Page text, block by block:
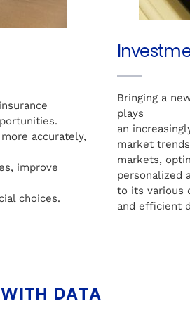
accurately,
improve
choices.
Bringing a
plays
an
market
markets,
personalized
to its various
and efficient
DATA